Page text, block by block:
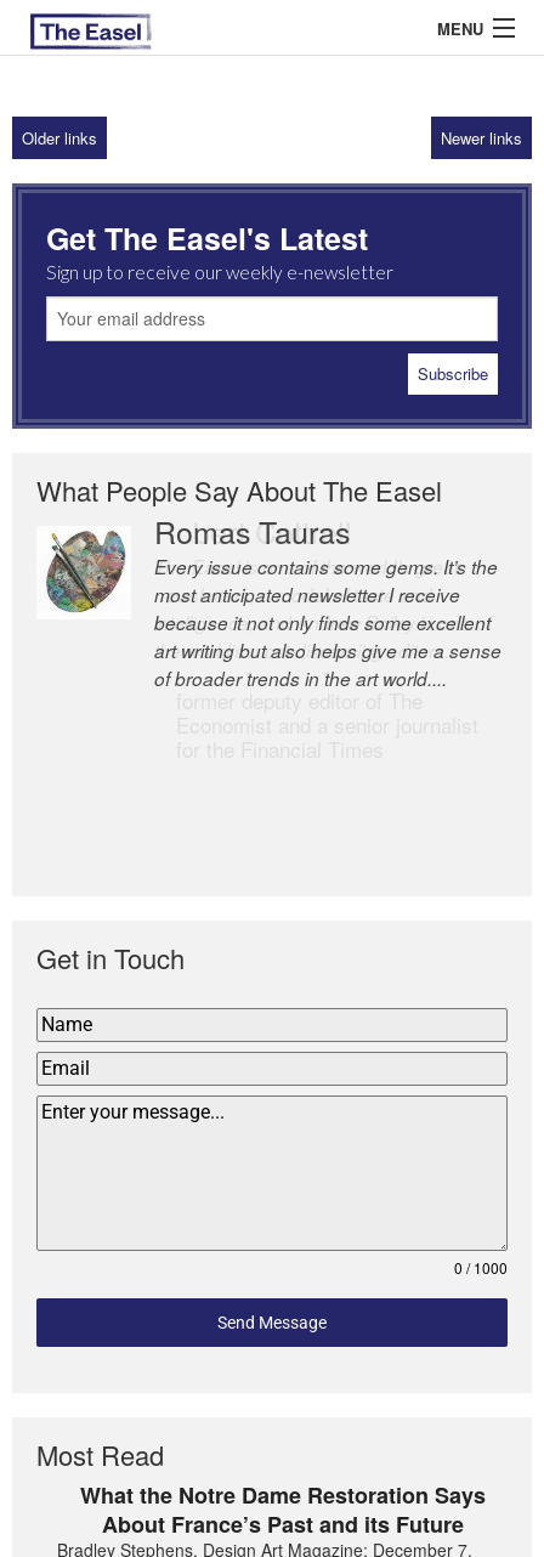
MENU
ABOUT US
ARCHIVES
EASEL ESSAYS
GUEST ESSAYS
Older links Newer links
Get The Easel's Latest
Sign up to receive our weekly e-newsletter
What People Say About The Easel
Romas Tauras
Every issue contains some gems. It’s the
most anticipated newsletter I receive
because it not only finds some excellent
art writing but also helps give me a sense
of broader trends in the art world....
Robert Cottrell
The Easel is one of the world’s great
newsletters, a model of taste and
intelligence; and Andrew Bailey is one of
the world’s most discerning editors.
Get in Touch
0 / 1000
Send Message
Most Read
What the Notre Dame Restoration Says
About France’s Past and its Future
Bradley Stephens, Design Art Magazine: December 7,